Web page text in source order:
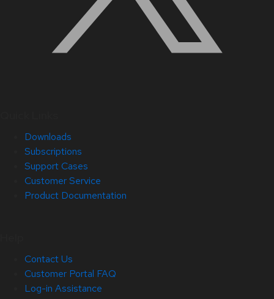
Downloads
Subscriptions
Support Cases
Customer Service
Product Documentation
Contact Us
Customer Portal FAQ
Log-in Assistance